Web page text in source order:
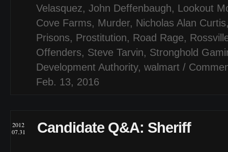
Velasquez, John Deffenbaugh, Lookout
Cove Farms, Murder, Nicholas Alan Curtis
Prisons, Prostitution, Road Rage,
Offenders, Steve Tarvin, Stronghold
Development Authority, walmart /
Feb. 13, 2016
2012
07.31
Candidate Q&A: Sheriff